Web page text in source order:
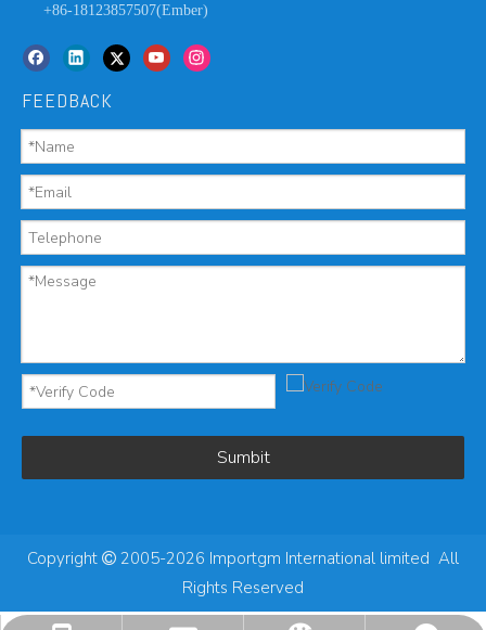
+86-18123857507(Ember)
FEEDBACK
Sumbit
Copyright  2005-2026 Importgm International limited All
Rights Reserved